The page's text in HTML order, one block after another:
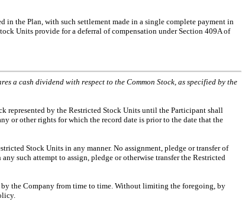
in the Plan, with such settlement made in a single complete payment in
Units provide for a deferral of compensation under Section 409A of
a cash dividend with respect to the Common Stock, as specified by the
represented by the Restricted Stock Units until the Participant shall
or other rights for which the record date is prior to the date that the
Stock Units in any manner. No assignment, pledge or transfer of
such attempt to assign, pledge or otherwise transfer the Restricted
by the Company from time to time. Without limiting the foregoing, by